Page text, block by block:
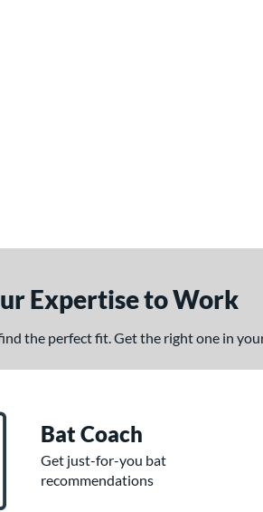
Expertise to Work
the perfect fit. Get the right one in
Bat Coach
Get just-for-you bat
recommendations